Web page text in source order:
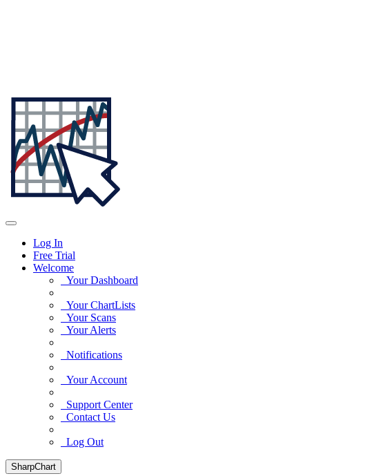
Log In
Free Trial
Welcome
Your Dashboard
Your ChartLists
Your Scans
Your Alerts
Notifications
Your Account
Support Center
Contact Us
Log Out
SharpChart